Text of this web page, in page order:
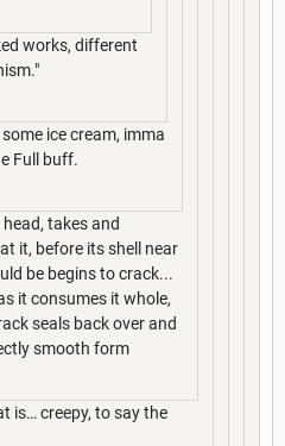
works, different
some ice cream, imma
Full buff.
takes and
it, before its shell near
be begins to crack...
it consumes it whole,
seals back over and
smooth form
is… creepy, to say the